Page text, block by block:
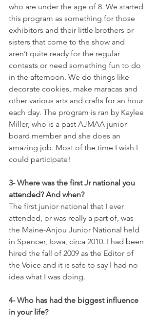
who are under the age of 8. We started
this program as something for those
exhibitors and their little brothers or
sisters that come to the show and
aren’t quite ready for the regular
contests or need something fun to do
in the afternoon. We do things like
decorate cookies, make maracas and
other various arts and crafts for an hour
each day. The program is ran by Kaylee
Miller, who is a past AJMAA junior
board member and she does an
amazing job. Most of the time I wish I
could participate!
3- Where was the first Jr national you
attended? And when?
The first junior national that I ever
attended, or was really a part of, was
the Maine-Anjou Junior National held
in Spencer, Iowa, circa 2010. I had been
hired the fall of 2009 as the Editor of
the Voice and it is safe to say I had no
idea what I was doing.
4- Who has had the biggest influence
in your life?